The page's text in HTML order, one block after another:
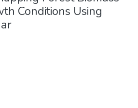
Conditions Using